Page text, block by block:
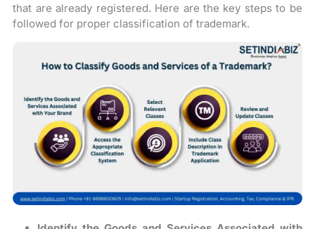
that are already registered. Here are the key steps to be
followed for proper classification of trademark.